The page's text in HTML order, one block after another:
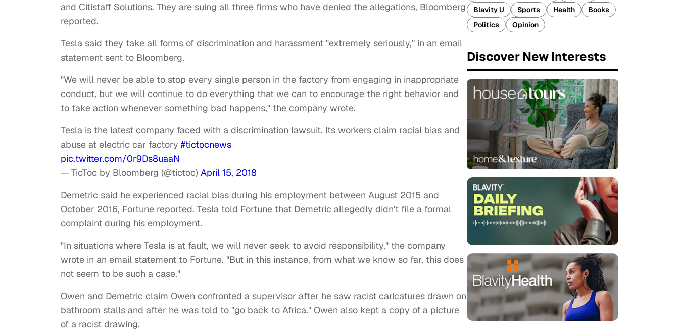
and Citistaff Solutions. They are suing all three firms who have denied the allegations, Bloomberg
reported.
Tesla said they take all forms of discrimination and harassment "extremely seriously," in an email
statement sent to Bloomberg.
"We will never be able to stop every single person in the factory from engaging in inappropriate
conduct, but we will continue to do everything that we can to encourage the right behavior and
to take action whenever something bad happens," the company wrote.
Tesla is the latest company faced with a discrimination lawsuit. Its workers claim racial bias and
abuse at electric car factory #tictocnews
pic.twitter.com/0r9Ds8uaaN
— TicToc by Bloomberg (@tictoc) April 15, 2018
Demetric said he experienced racial bias during his employment between August 2015 and
October 2016, Fortune reported. Tesla told Fortune that Demetric allegedly didn't file a formal
complaint during his employment.
"In situations where Tesla is at fault, we will never seek to avoid responsibility," the company
wrote in an email statement to Fortune. "But in this instance, from what we know so far, this does
not seem to be such a case."
Owen and Demetric claim Owen confronted a supervisor after he saw racist caricatures drawn on
bathroom stalls and after he was told to "go back to Africa." Owen also kept a copy of a picture
of a racist drawing.
Blavity U
Sports Health
Books
Politics
Opinion
Discover New Interests